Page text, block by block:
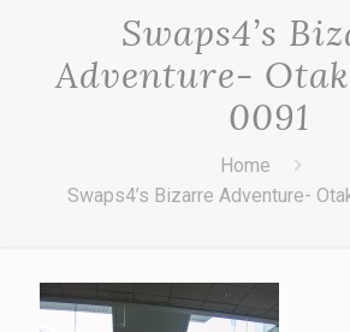
Swaps4’s
Adventure-
0091
Home
Swaps4’s Bizarre Adventure-